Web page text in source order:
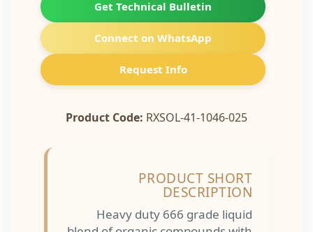
Get Technical Bulletin
Connect on WhatsApp
Request Info
Product Code:RXSOL-41-1046-025
PRODUCT SHORT
DESCRIPTION
Heavy duty 666 grade liquid